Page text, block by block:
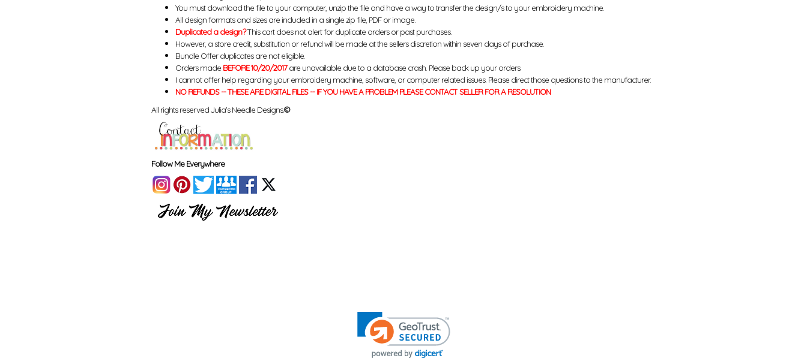
You must download the file to your computer, unzip the file and have a way to transfer the design/s to your embroidery machine.
All design formats and sizes are included in a single zip file, PDF or image.
Duplicated a design?This cart does not alert for duplicate orders or past purchases.
However, a store credit, substitution or refund will be made at the sellers discretion within seven days of purchase.
Bundle Offer duplicates are not eligible.
Orders made BEFORE 10/20/2017are unavailable due to a database crash. Please back up your orders.
I cannot offer help regarding your embroidery machine, software, or computer related issues. Please direct those questions to the manufacturer.
NO REFUNDS -- THESE ARE DIGITAL FILES -- IF YOU HAVE A PROBLEM PLEASE CONTACT SELLER FOR A RESOLUTION
All rights reserved Julia's Needle Designs.©
Follow Me Everywhere